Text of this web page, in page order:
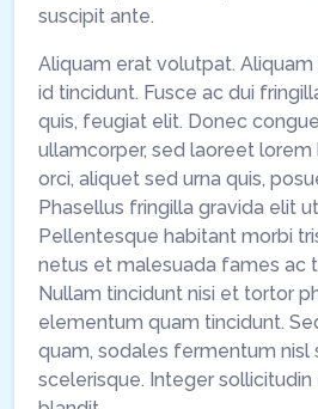
suscipit ante.
Aliquam erat volutpat.
id tincidunt. Fusce ac dui
quis, feugiat elit. Donec
ullamcorper, sed laoreet lorem
orci, aliquet sed urna quis,
Phasellus fringilla gravida elit
Pellentesque habitant morbi
netus et malesuada fames ac
Nullam tincidunt nisi et tortor
elementum quam tincidunt.
quam, sodales fermentum nisl
scelerisque. Integer sollicitudin